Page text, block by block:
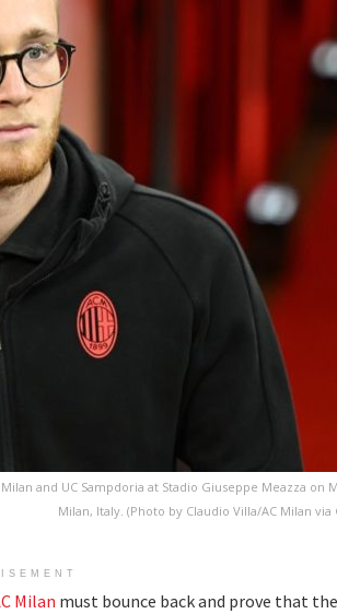
and UC Sampdoria at Stadio Giuseppe Meazza on
Milan, Italy. (Photo by Claudio Villa/AC Milan via
Milan must bounce back and prove that